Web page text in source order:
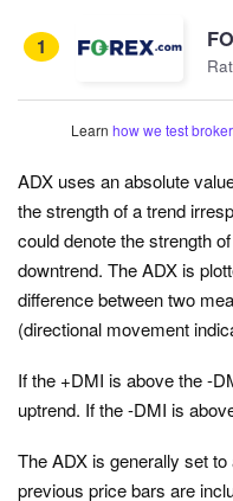
1
Learn how we test
ADX uses an absolute
the strength of a trend
could denote the strength
downtrend. The ADX is
difference between two
(directional movement
If the +DMI is above the -
uptrend. If the -DMI is
The ADX is generally set
previous price bars are